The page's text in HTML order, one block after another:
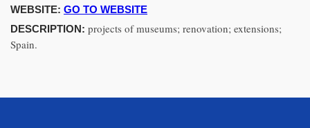
WEBSITE: GO TO WEBSITE
DESCRIPTION: projects of museums; renovation; extensions;
Spain.